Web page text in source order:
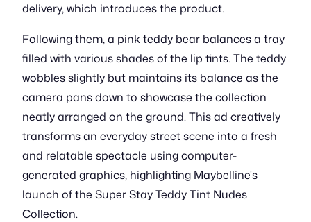
delivery, which introduces the product.
Following them, a pink teddy bear balances a tray
filled with various shades of the lip tints. The teddy
wobbles slightly but maintains its balance as the
camera pans down to showcase the collection
neatly arranged on the ground. This ad creatively
transforms an everyday street scene into a fresh
and relatable spectacle using computer-
generated graphics, highlighting Maybelline's
launch of the Super Stay Teddy Tint Nudes
Collection.